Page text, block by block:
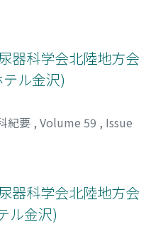
and urinary cultures
erythema were
(MRI) showed an
cord, and an
loss of blood flow to
due to
cancer was
was performed.
Escherichia coli was
this case was unusual
observed.
by severe
器科学会北陸地方会
ル金沢)
紀要 , Volume 59 , Issue
器科学会北陸地方会
ル金沢)